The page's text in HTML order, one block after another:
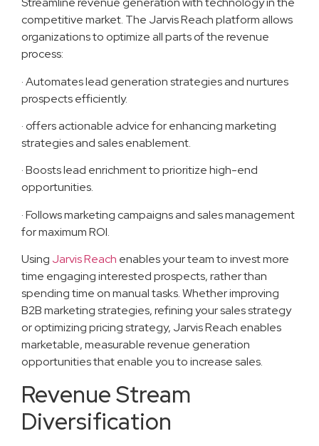
competitive market. The Jarvis Reach platform allows
organizations to optimize all parts of the revenue
process:
· Automates lead generation strategies and nurtures
prospects efficiently.
· offers actionable advice for enhancing marketing
strategies and sales enablement.
· Boosts lead enrichment to prioritize high-end
opportunities.
· Follows marketing campaigns and sales management
for maximum ROI.
Using Jarvis Reach enables your team to invest more
time engaging interested prospects, rather than
spending time on manual tasks. Whether improving
B2B marketing strategies, refining your sales strategy
or optimizing pricing strategy, Jarvis Reach enables
marketable, measurable revenue generation
opportunities that enable you to increase sales.
Revenue Stream
Diversification